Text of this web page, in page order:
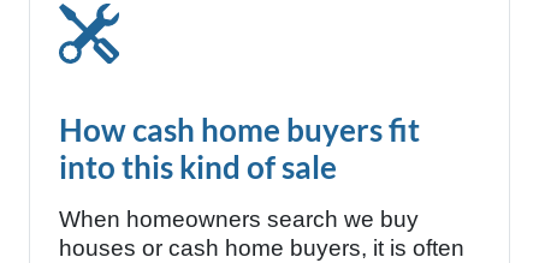
How cash home buyers fit
into this kind of sale
When homeowners search we buy
houses or cash home buyers, it is often